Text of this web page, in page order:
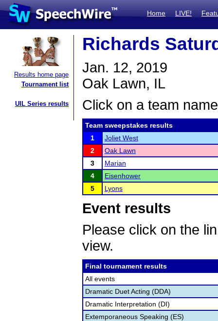
Home LIVE!
Results home page
Tournament list
UIL Series results
Richards
Jan. 12, 2019
Oak Lawn, IL
Click on a team
Team sweepstakes results
1
Joliet West
2
Oak Lawn
3
Marian
4
Eisenhower
5
Lyons
Event results
Please click on the
view.
Final tournament results
All events
Dramatic Duet Acting (DDA)
Dramatic Interpretation (DI)
Extemporaneous Speaking (ES)